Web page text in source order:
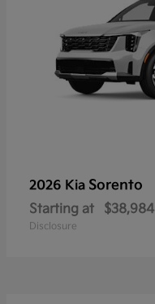
2026 Kia Sorento
Starting at $38,984
Disclosure